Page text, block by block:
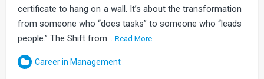
certificate to hang on a wall. It’s about the transformation
from someone who “does tasks” to someone who “leads
people.” The Shift from… Read More
Career in Management